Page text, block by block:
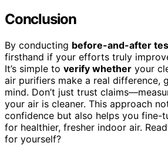
Conclusion
By conducting before-and-after
firsthand if your efforts truly
It’s simple to verify whether your
air purifiers make a real difference,
mind. Don’t just trust
your air is cleaner. This approach
confidence but also helps you fine-
for healthier, fresher indoor air.
for yourself?